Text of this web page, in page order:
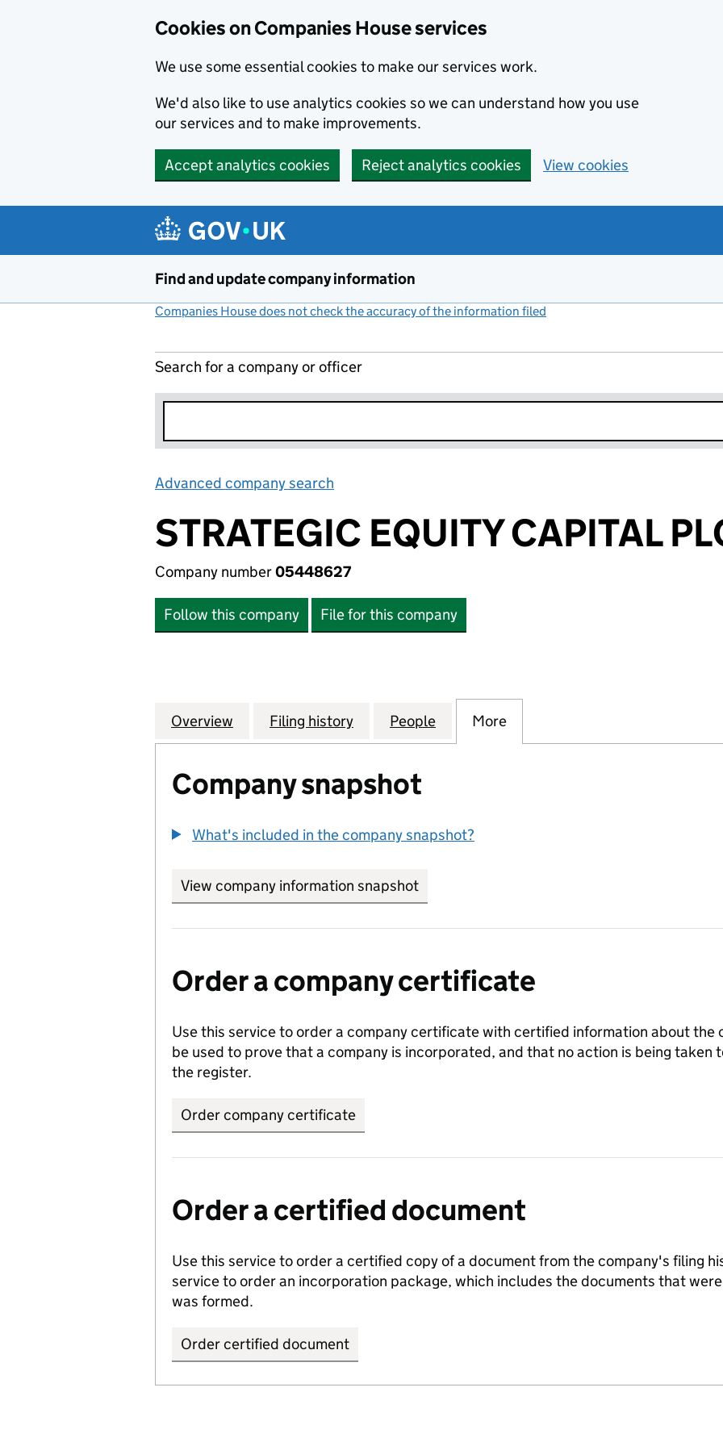
Cookies on Companies House services
We use some essential cookies to make our services work.
We'd also like to use analytics cookies so we can understand how you use
our services and to make improvements.
Accept analytics cookies Reject analytics cookies View cookies
Find and update company information
Companies House does not check the accuracy of the information filed
Search for a company or officer
Advanced company search
STRATEGIC EQUITY CAPITAL
Company number05448627
Follow this company File for this company
Company
Overview for STRATEGIC EQUITY CAPITAL PLC (05448627)
Filing history for STRATEGIC EQUITY CAPITAL PLC (05448627)
People for STRATEGIC EQUITY CAPITAL PLC
More
Company snapshot
What's included in the company snapshot?
View company information snapshot
Order a company certificate
Use this service to order a company certificate with certified information about the
be used to prove that a company is incorporated, and that no action is being taken
the register.
Order company certificate
Order a certified document
Use this service to order a certified copy of a document from the company's filing
service to order an incorporation package, which includes the documents that
was formed.
Order certified document